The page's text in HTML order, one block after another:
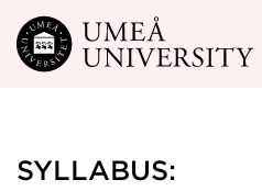
Skip to main content
SYLLABUS: